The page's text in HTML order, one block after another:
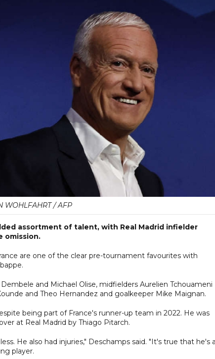
WOHLFAHRT / AFP
assortment of talent, with Real Madrid infielder
omission.
are one of the clear pre-tournament favourites with
and Michael Olise, midfielders Aurelien Tchouameni
and Theo Hernandez and goalkeeper Mike Maignan.
being part of France's runner-up team in 2022. He was
at Real Madrid by Thiago Pitarch.
He also had injuries," Deschamps said. "It's true that he's
player.